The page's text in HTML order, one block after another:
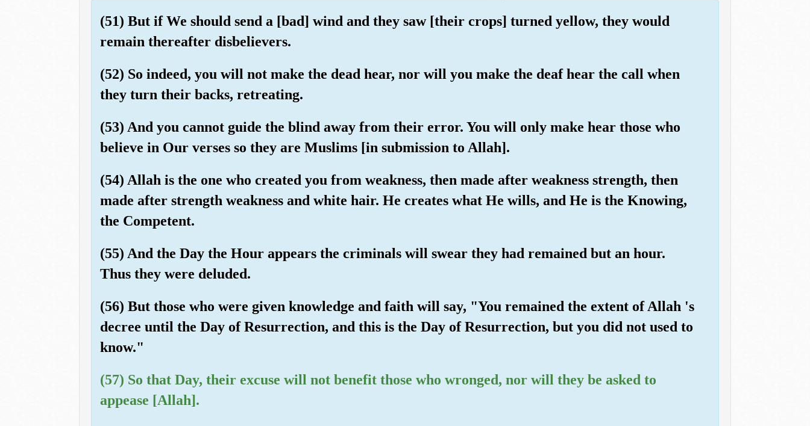
(51) But if We should send a [bad] wind and they saw [their crops] turned yellow, they would
remain thereafter disbelievers.
(52) So indeed, you will not make the dead hear, nor will you make the deaf hear the call when
they turn their backs, retreating.
(53) And you cannot guide the blind away from their error. You will only make hear those who
believe in Our verses so they are Muslims [in submission to Allah].
(54) Allah is the one who created you from weakness, then made after weakness strength, then
made after strength weakness and white hair. He creates what He wills, and He is the Knowing,
the Competent.
(55) And the Day the Hour appears the criminals will swear they had remained but an hour.
Thus they were deluded.
(56) But those who were given knowledge and faith will say, "You remained the extent of Allah 's
decree until the Day of Resurrection, and this is the Day of Resurrection, but you did not used to
know."
(57) So that Day, their excuse will not benefit those who wronged, nor will they be asked to
appease [Allah].